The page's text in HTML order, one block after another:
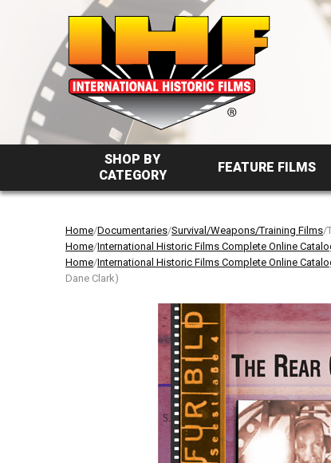
SHOP BY
CATEGORY
FEATURE FILMS
Home/Documentaries/Survival/Weapons/Training Films/
Home/International Historic Films Complete Online
Home/International Historic Films Complete Online
Dane Clark)